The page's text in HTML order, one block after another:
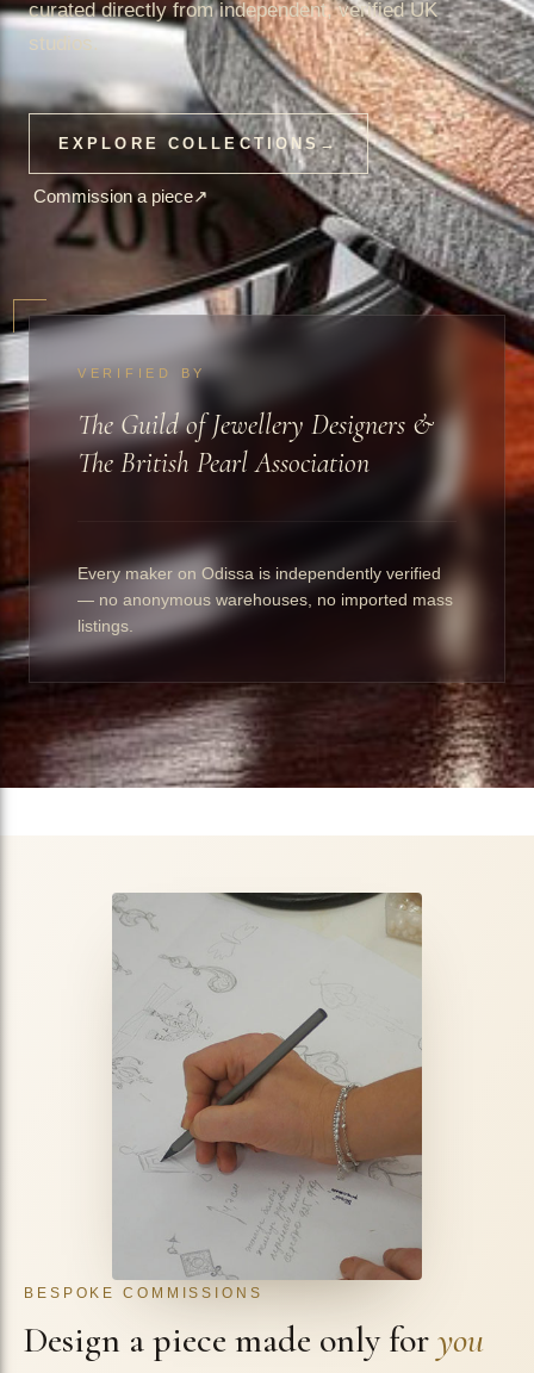
curated directly from independent, verified UK
studios.
EXPLORE COLLECTIONS→
Commission a piece↗
VERIFIED BY
The Guild of Jewellery Designers &
The British Pearl Association
Every maker on Odissa is independently verified
— no anonymous warehouses, no imported mass
listings.
BESPOKE COMMISSIONS
Design a piece made only foryou